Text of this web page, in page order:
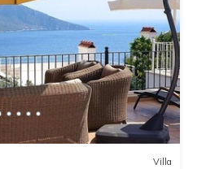
Villa